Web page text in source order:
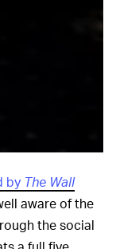
by The Wall
aware of the
the social